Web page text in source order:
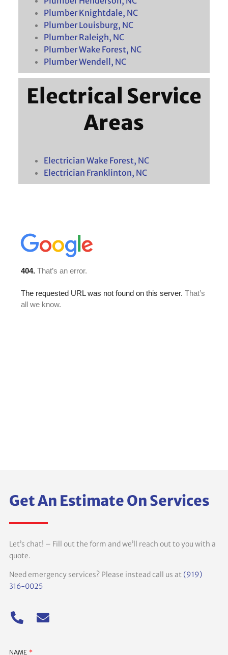
Plumber Knightdale, NC
Plumber Louisburg, NC
Plumber Raleigh, NC
Plumber Wake Forest, NC
Plumber Wendell, NC
Electrical Service
Areas
Electrician Wake Forest, NC
Electrician Franklinton, NC
Get An Estimate On Services
Let’s chat! – Fill out the form and we’ll reach out to you with a
quote.
Need emergency services? Please instead call us at (919)
316-0025
NAME